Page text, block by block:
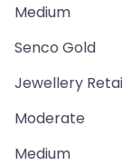
Medium
Senco Gold
Jewellery
Moderate
Medium